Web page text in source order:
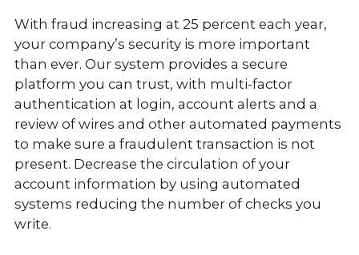
With fraud increasing at 25 percent each year,
your company’s security is more important
than ever. Our system provides a secure
platform you can trust, with multi-factor
authentication at login, account alerts and a
review of wires and other automated payments
to make sure a fraudulent transaction is not
present. Decrease the circulation of your
account information by using automated
systems reducing the number of checks you
write.